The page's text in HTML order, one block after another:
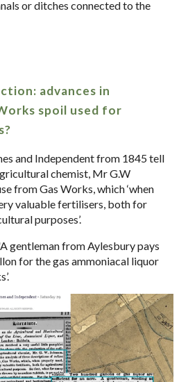
or ditches connected to the
advances in
spoil used for
and Independent from 1845 tell
chemist, Mr G.W
from Gas Works, which ‘when
valuable fertilisers, both for
purposes’.
gentleman from Aylesbury pays
for the gas ammoniacal liquor